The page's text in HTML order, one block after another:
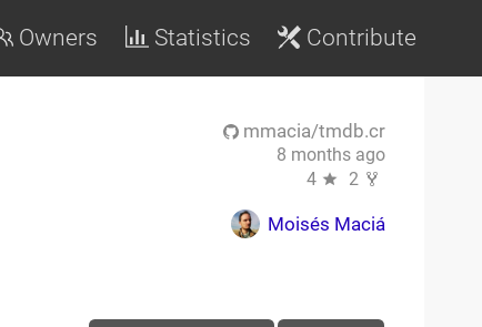
Owners Statistics Contribute
mmacia/tmdb.cr
8 months ago
4
2
Moisés Maciá